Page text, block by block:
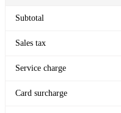
Subtotal
Sales tax
Service charge
Card surcharge